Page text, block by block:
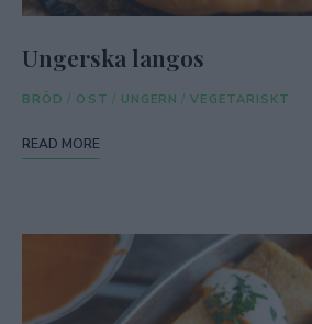
Ungerska langos
BRÖD / OST / UNGERN / VEGETARISKT
READ MORE